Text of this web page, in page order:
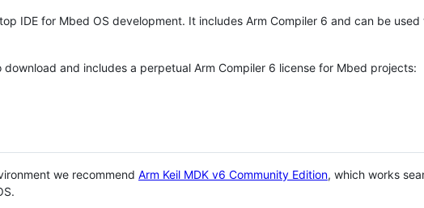
IDE for Mbed OS development. It includes Arm Compiler 6 and can be
and includes a perpetual Arm Compiler 6 license for Mbed projects:
we recommend Arm Keil MDK v6 Community Edition, which works